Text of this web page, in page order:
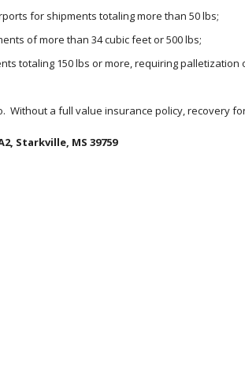
for shipments totaling more than 50 lbs;
of more than 34 cubic feet or 500 lbs;
totaling 150 lbs or more, requiring palletization
Without a full value insurance policy, recovery
Starkville, MS 39759